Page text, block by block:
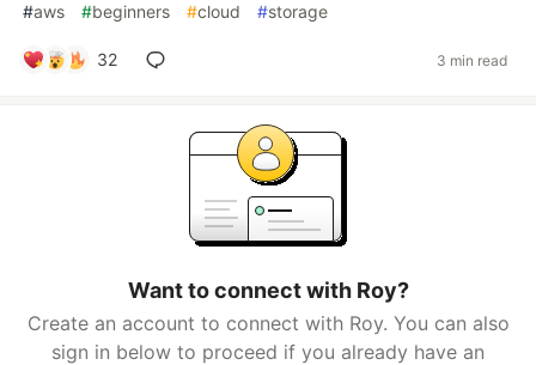
#aws #beginners #cloud #storage
32 3 min read
Want to connect with Roy?
Create an account to connect with Roy. You can also
sign in below to proceed if you already have an